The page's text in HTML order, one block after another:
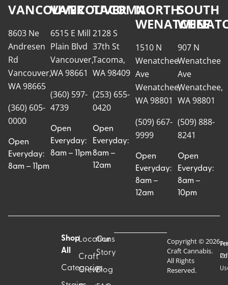
VANCOUVER
8603 Ne
Andresen
Rd
Vancouver,
WA 98665
(360) 605-
0000
Open
Everyday:
8am – 11pm
VANCOUVER
6515 E Mill
Plain Blvd
Vancouver,
WA 98661
(360) 597-
4739
Open
Everyday:
8am – 11pm
TACOMA
2128 S
37th St
Tacoma,
WA 98409
(253) 655-
0420
Open
Everyday:
8am –
12am
NORTH
WENATCHEE
1510 N
Wenatchee
Ave
Wenatchee,
WA 98801
(509) 667-
9999
Open
Everyday:
8am –
12am
SOUTH
907 N
Wenatchee
Ave
Wenatchee,
WA 98801
(509) 888-
8241
Open
Everyday:
8am –
10pm
Shop
All
Categories
Locations
Craft
Crew
Our
Story
Blog
Copyright © 2026
Craft Cannabis.
All Rights
Reserved.
Of